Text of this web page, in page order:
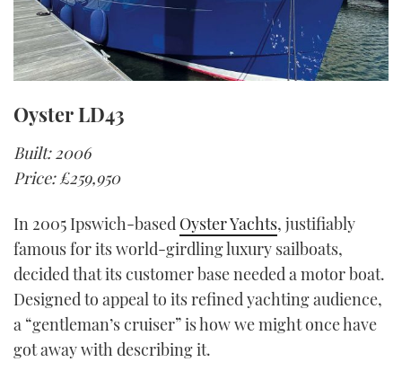
Oyster LD43
Built: 2006
Price: £259,950
In 2005 Ipswich-based Oyster Yachts, justifiably
famous for its world-girdling luxury sailboats,
decided that its customer base needed a motor boat.
Designed to appeal to its refined yachting audience,
a “gentleman’s cruiser” is how we might once have
got away with describing it.